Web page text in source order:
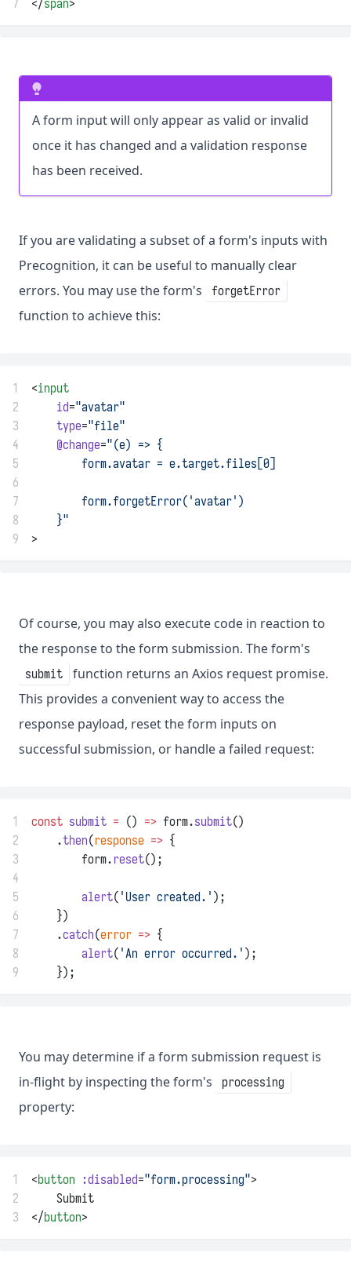
7
</span>
A form input will only appear as valid or invalid
once it has changed and a validation response
has been received.
If you are validating a subset of a form's inputs with
Precognition, it can be useful to manually clear
errors. You may use the form's
forgetError
function to achieve this:
1 <input
2
id="avatar"
3
type="file"
4
@change="(e) => {
5
        form.avatar = e.target.files[0]
6
7
        form.forgetError('avatar')
8
    }"
9
>
Of course, you may also execute code in reaction to
the response to the form submission. The form's
submit
function returns an Axios request promise.
This provides a convenient way to access the
response payload, reset the form inputs on
successful submission, or handle a failed request:
1 const submit = () => form.submit()
2
    .
then(response => {
3
        form.
reset();
4
5
alert( 'User created.' );
6
    })
7
    .
catch(error => {
8
alert( 'An error occurred.' );
9
    });
You may determine if a form submission request is
in-flight by inspecting the form's
processing
property:
1 <button :disabled="form.processing">
2
    Submit
3
</button>